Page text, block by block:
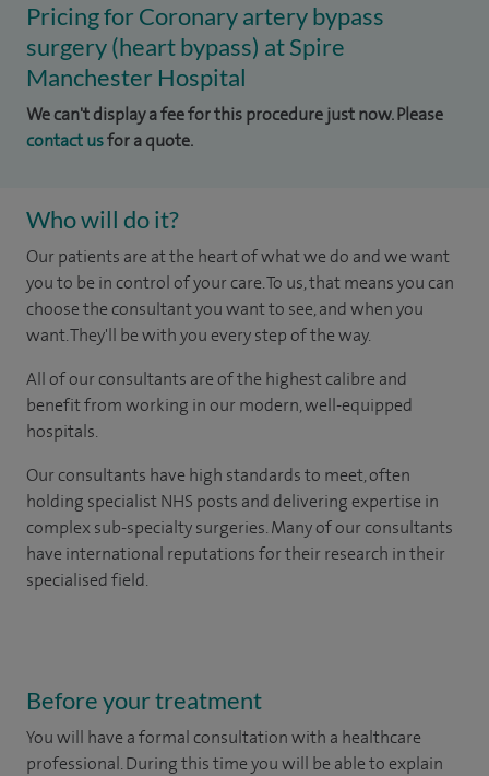
Pricing for Coronary artery bypass
surgery (heart bypass) at Spire
Manchester Hospital
We can't display a fee for this procedure just now. Please
contact usfor a quote.
Who will do it?
Our patients are at the heart of what we do and we want
you to be in control of your care. To us, that means you can
choose the consultant you want to see, and when you
want. They'll be with you every step of the way.
All of our consultants are of the highest calibre and
benefit from working in our modern, well-equipped
hospitals.
Our consultants have high standards to meet, often
holding specialist NHS posts and delivering expertise in
complex sub-specialty surgeries. Many of our consultants
have international reputations for their research in their
specialised field.
Before your treatment
You will have a formal consultation with a healthcare
professional. During this time you will be able to explain